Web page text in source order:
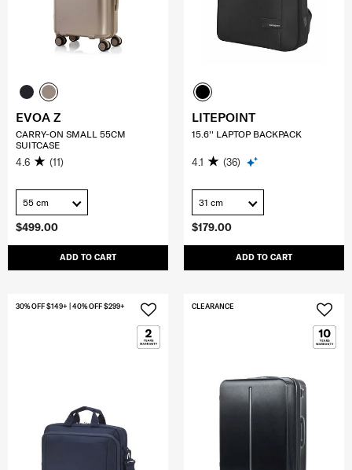
$499.00
ADD TO CART
EVOA Z
CARRY-ON SMALL 55CM
SUITCASE
4.6 (11)
55 cm
$179.00
ADD TO CART
LITEPOINT
15.6'' LAPTOP BACKPACK
4.1 (36)
31 cm
30% OFF $149+ | 40% OFF $299+ CLEARANCE